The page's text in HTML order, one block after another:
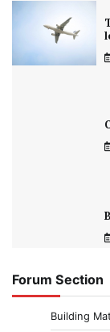
Forum Section
Building